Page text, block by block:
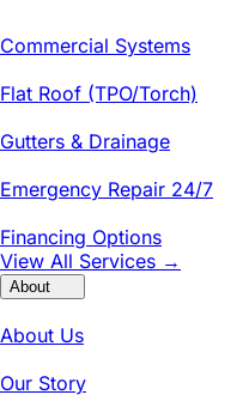
Commercial Systems
Flat Roof (TPO/Torch)
Gutters & Drainage
Emergency Repair 24/7
Financing Options
View All Services →
About
About Us
Our Story